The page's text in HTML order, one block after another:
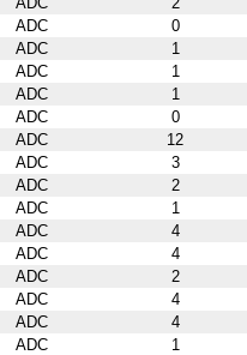
ADC
0
ADC
1
ADC
1
ADC
1
ADC
0
ADC
12
ADC
3
ADC
2
ADC
1
ADC
4
ADC
4
ADC
2
ADC
4
ADC
4
ADC
1